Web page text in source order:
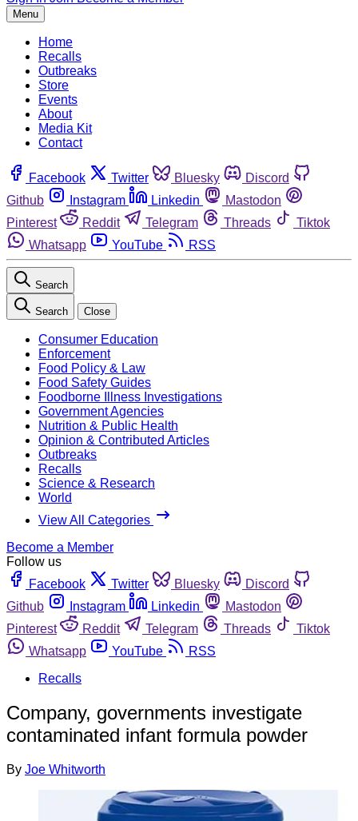
Menu
Home
Recalls
Outbreaks
Store
Events
About
Media Kit
Contact
Facebook Twitter Bluesky
Discord
Github
Instagram Linkedin
Mastodon
Pinterest
Reddit Telegram Threads
Tiktok
Whatsapp
YouTube RSS
Search
Search Close
Consumer Education
Enforcement
Food Policy & Law
Food Safety Guides
Foodborne Illness Investigations
Government Agencies
Nutrition & Public Health
Opinion & Contributed Articles
Outbreaks
Recalls
Science & Research
World
View All Categories
Become a Member
Follow us
Facebook
Twitter Bluesky
Discord
Github
Instagram Linkedin
Mastodon
Pinterest
Reddit Telegram Threads
Tiktok
Whatsapp
YouTube
RSS
Recalls
Company, governments investigate
contaminated infant formula powder
By Joe Whitworth